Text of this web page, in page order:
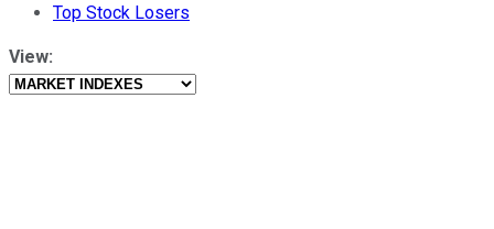
Top Stock Losers
View: